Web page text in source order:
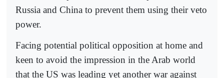
Russia and China to prevent them using their veto
power.
Facing potential political opposition at home and
keen to avoid the impression in the Arab world
that the US was leading yet another war against